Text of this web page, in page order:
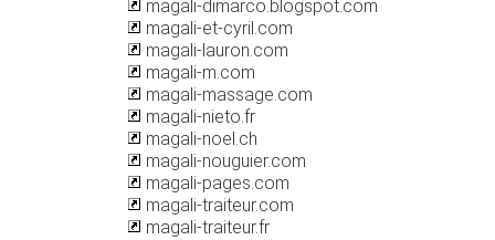
magali-dimarco.blogspot.com
magali-et-cyril.com
magali-lauron.com
magali-m.com
magali-massage.com
magali-nieto.fr
magali-noel.ch
magali-nouguier.com
magali-pages.com
magali-traiteur.com
magali-traiteur.fr